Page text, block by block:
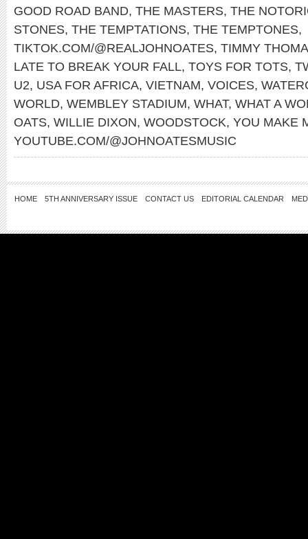
GOOD ROAD BAND, THE MASTERS, THE
STONES, THE TEMPTATIONS, THE TEMPTONES,
TIKTOK.COM/@REALJOHNOATES, TIMMY
LATE TO BREAK YOUR FALL, TOYS FOR TOTS,
U2, USA FOR AFRICA, VIETNAM, VOICES,
WORLD, WEMBLEY STADIUM, WHAT, WHAT A
OATS, WILLIE DIXON, WOODSTOCK, YOU MAKE
YOUTUBE.COM/@JOHNOATESMUSIC
HOME 5TH ANNIVERSARY ISSUE CONTACT US EDITORIAL CALENDAR